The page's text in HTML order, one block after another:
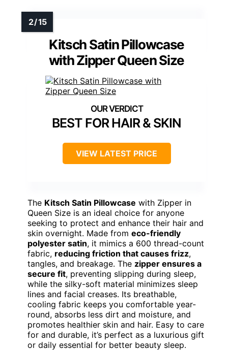
Kitsch Satin Pillowcase
with Zipper Queen Size
BEST FOR HAIR & SKIN
VIEW LATEST PRICE
The Kitsch Satin Pillowcase with Zipper in
Queen Size is an ideal choice for anyone
seeking to protect and enhance their hair and
skin overnight. Made from eco-friendly
polyester satin, it mimics a 600 thread-count
fabric, reducing friction that causes frizz,
tangles, and breakage. The zipper ensures a
secure fit, preventing slipping during sleep,
while the silky-soft material minimizes sleep
lines and facial creases. Its breathable,
cooling fabric keeps you comfortable year-
round, absorbs less dirt and moisture, and
promotes healthier skin and hair. Easy to care
for and durable, it’s perfect as a luxurious gift
or daily essential for better beauty sleep.